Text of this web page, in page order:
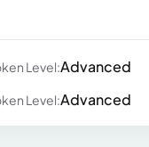
Level:Advanced
Level:Advanced